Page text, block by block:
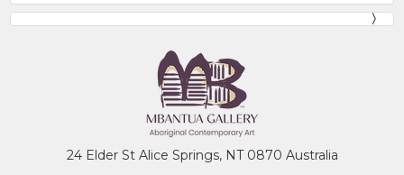
24 Elder St Alice Springs, NT 0870 Australia